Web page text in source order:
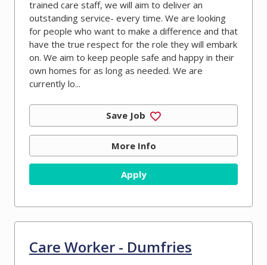
trained care staff, we will aim to deliver an
outstanding service- every time. We are looking
for people who want to make a difference and that
have the true respect for the role they will embark
on. We aim to keep people safe and happy in their
own homes for as long as needed. We are
currently lo...
Save Job
More Info
Apply
Care Worker - Dumfries